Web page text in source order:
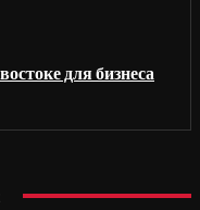
для бизнеса